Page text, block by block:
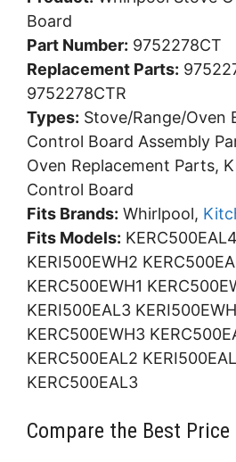
Board
Part Number: 9752278CT
Replacement Parts:
9752278CTR
Types: Stove/Range/Oven
Control Board Assembly
Oven Replacement Parts,
Control Board
Fits Brands: Whirlpool,
Fits Models:
KERI500EWH2
KERC500EWH1
KERI500EAL3
KERC500EWH3
KERC500EAL2
KERC500EAL3
Compare the Best Price